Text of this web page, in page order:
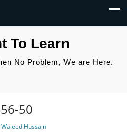
To Learn
No Problem, We are Here.
50
Hussain